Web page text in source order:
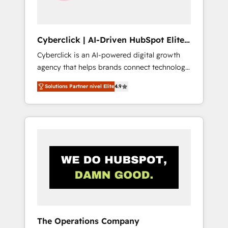
rely on for scalable revenue insights.
Cyberclick | AI-Driven HubSpot Elite
Partner
Cyberclick is an AI-powered digital growth
agency that helps brands connect technology,
data, and creativity to achieve measurable
results. Founded in Barcelona and operating
across Spain, LATAM, and the UK, we support
global companies in building smarter
human insight with intelligent automation to
drive sustainable growth. Our
multidisciplinary team designs solutions that
• HubSpot Partner since 2012 • 2022 EMEA
Solutions Partner nivel Elite4.9
The Operations Company